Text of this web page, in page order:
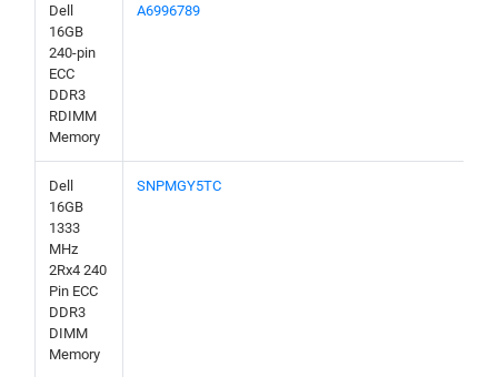
Dell
16GB
240-pin
ECC
DDR3
RDIMM
Memory
A6996789
Dell
16GB
1333
MHz
2Rx4 240
Pin ECC
DDR3
DIMM
Memory
SNPMGY5TC